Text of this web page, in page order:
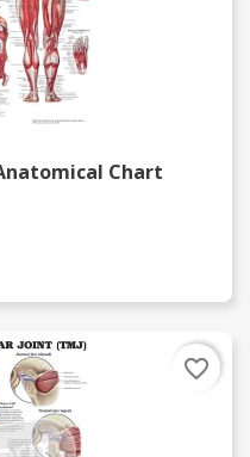
Chart
favorite_border